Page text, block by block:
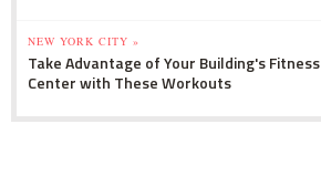
NEW YORK CITY »
Take Advantage of Your Building's Fitness
Center with These Workouts